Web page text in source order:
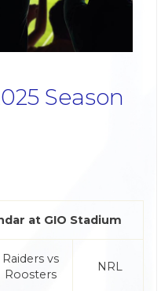
Season
at GIO Stadium
Raiders vs
Roosters
NRL